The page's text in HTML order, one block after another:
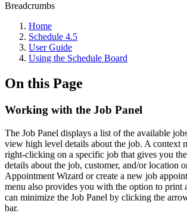
Breadcrumbs
Home
Schedule 4.5
User Guide
Using the Schedule Board
On this Page
Working with the Job Panel
The Job Panel displays a list of the available
view high level details about the job. A context
right-clicking on a specific job that gives you
details about the job, customer, and/or location
Appointment Wizard or create a new job
menu also provides you with the option to print
can minimize the Job Panel by clicking the
bar.